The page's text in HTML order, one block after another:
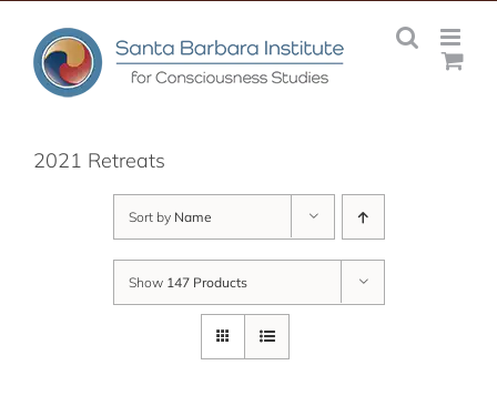
content
2021 Retreats
Sort by Name
Show 147 Products